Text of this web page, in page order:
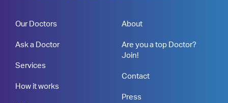
Our Doctors
Ask a Doctor
Services
How it works
About
Are you a top Doctor?
Join!
Contact
Press